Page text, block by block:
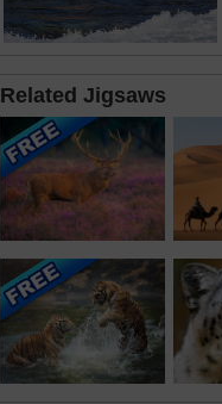
Related Jigsaws